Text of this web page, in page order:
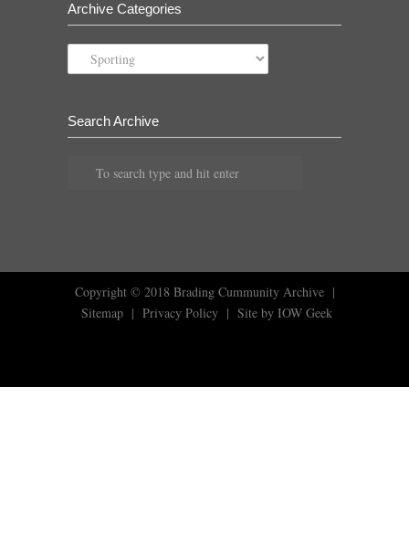
Archive Categories
Archive
Categories
Search Archive
Copyright © 2018 Brading Cummunity Archive|
Sitemap | Privacy Policy | Site by IOW Geek